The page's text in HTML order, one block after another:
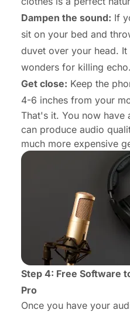
Dampen the sound: If
sit on your bed and
duvet over your head.
wonders for killing echo.
Get close: Keep the
4-6 inches from your
That's it. You now have
can produce audio
much more expensive
Step 4: Free Software
Pro
Once you have your